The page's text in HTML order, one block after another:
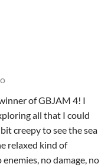
of GBJAM 4! I
all that I could
creepy to see the sea
relaxed kind of
no damage, no